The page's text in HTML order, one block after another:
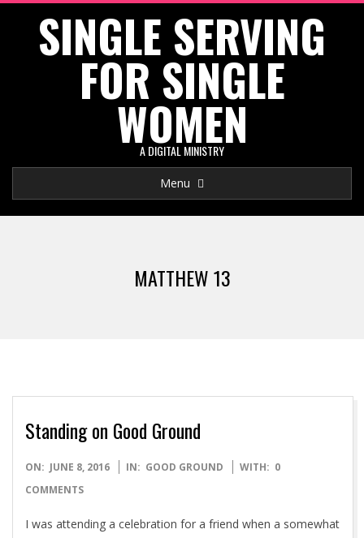
SINGLE SERVING
FOR SINGLE
WOMEN
A DIGITAL MINISTRY
Navigation
Menu
MATTHEW 13
Standing on Good Ground
2016-
06-
ON: JUNE 8, 2016 IN: GOOD GROUND WITH: 0
COMMENTS
I was attending a celebration for a friend when a somewhat